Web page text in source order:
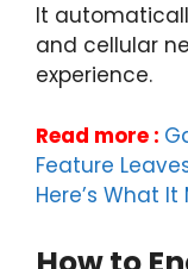
It
and cellular
experience.
Read more :
Feature
Here’s What It